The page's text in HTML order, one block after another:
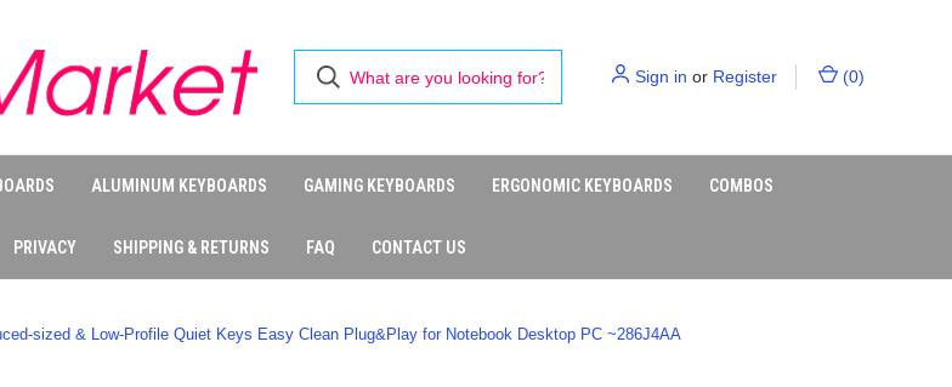
Sign in or Register (0)
ALUMINUM KEYBOARDS GAMING KEYBOARDS ERGONOMIC KEYBOARDS COMBOS
PRIVACY SHIPPING & RETURNS FAQ CONTACT US
sized & Low-Profile Quiet Keys Easy Clean Plug&Play for Notebook Desktop PC ~286J4AA